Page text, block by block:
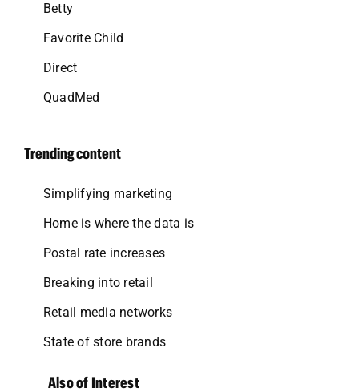
Betty
Favorite Child
Direct
QuadMed
Trending content
Simplifying marketing
Home is where the data is
Postal rate increases
Breaking into retail
Retail media networks
State of store brands
Also of Interest